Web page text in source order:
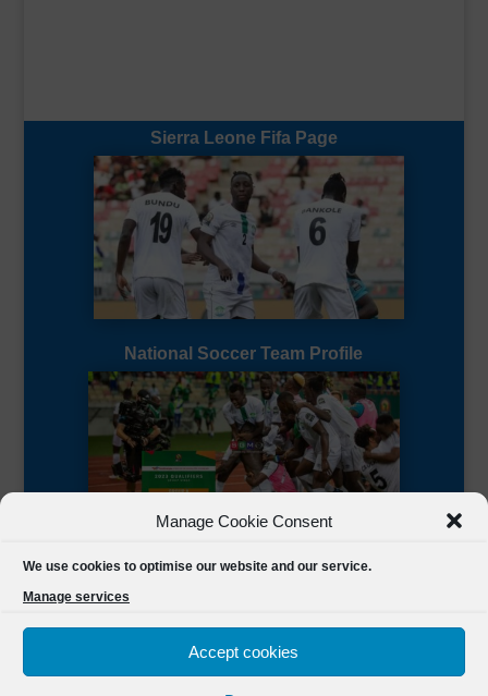
Manage Cookie Consent
We use cookies to optimise our website and our service.
Manage services
Accept cookies
Sierra Leone Fifa Page
National Soccer Team Profile